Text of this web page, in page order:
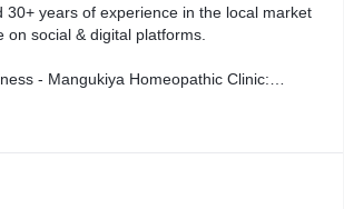
30+ years of experience in the local market
on social & digital platforms.
- Mangukiya Homeopathic Clinic:
Creation & Advertising